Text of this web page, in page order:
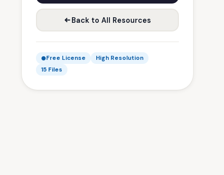
Back to All Resources
Free License
High Resolution
15 Files